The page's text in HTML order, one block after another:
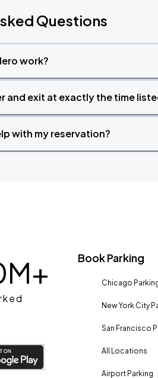
Questions
work?
and exit at exactly the time
with my reservation?
Book Parking
Chicago
New York City
San Francisco
All Locations
Airport Parking